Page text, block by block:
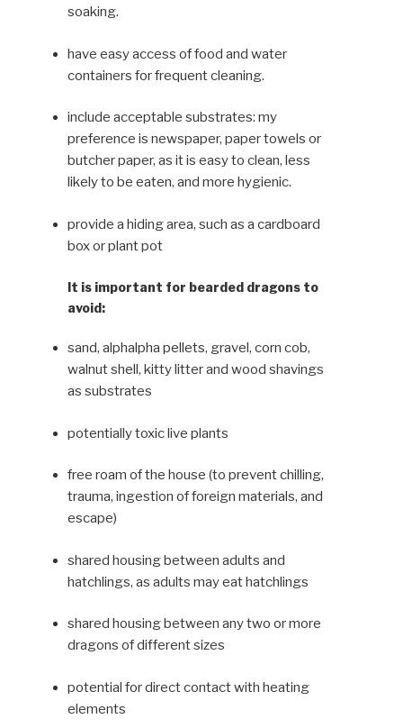
soaking.
have easy access of food and water
containers for frequent cleaning.
include acceptable substrates: my
preference is newspaper, paper towels or
butcher paper, as it is easy to clean, less
likely to be eaten, and more hygienic.
provide a hiding area, such as a cardboard
box or plant pot
It is important for bearded dragons to
avoid:
sand, alphalpha pellets, gravel, corn cob,
walnut shell, kitty litter and wood shav­ings
as substrates
potentially toxic live plants
free roam of the house (to pre­vent chilling,
trauma, ingestion of foreign materials, and
escape)
shared housing between adults and
hatchlings, as adults may eat hatchlings
shared housing between any two or more
dragons of different sizes
potential for direct contact with heating
elements